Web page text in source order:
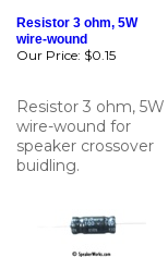
Our Price: $0.15
speaker crossover
buidling.
Capacitor Electrolytic: